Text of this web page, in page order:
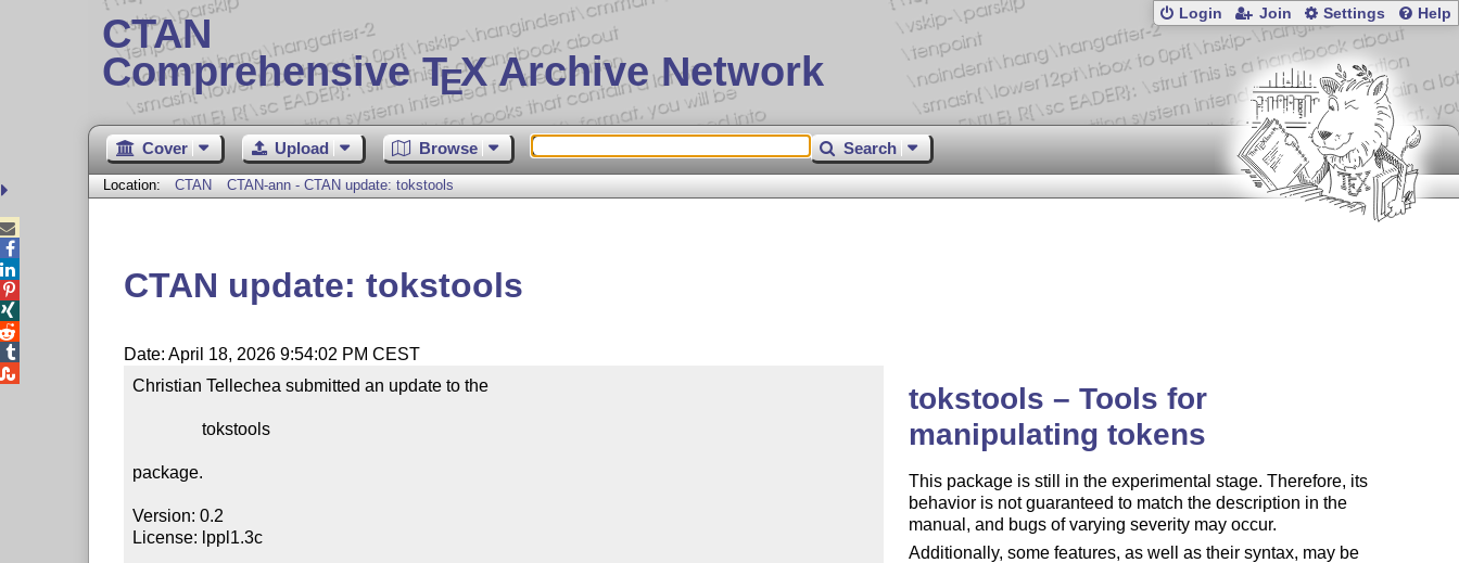
CTAN
Comprehensive TEX Archive Network
Login Join Settings Help
Cover Upload Browse Search
Location: CTAN CTAN-ann - CTAN update: tokstools
CTAN update: tokstools
Date: April 18, 2026 9:54:02 PM CEST
Christian Tellechea submitted an update to the
                tokstools
package.
Version: 0.2
License: lppl1.3c
tokstools – Tools for
manipulating tokens
This package is still in the experimental stage. Therefore, its
behavior is not guaranteed to match the description in the
manual, and bugs of varying severity may occur.
Additionally, some features, as well as their syntax, may be




